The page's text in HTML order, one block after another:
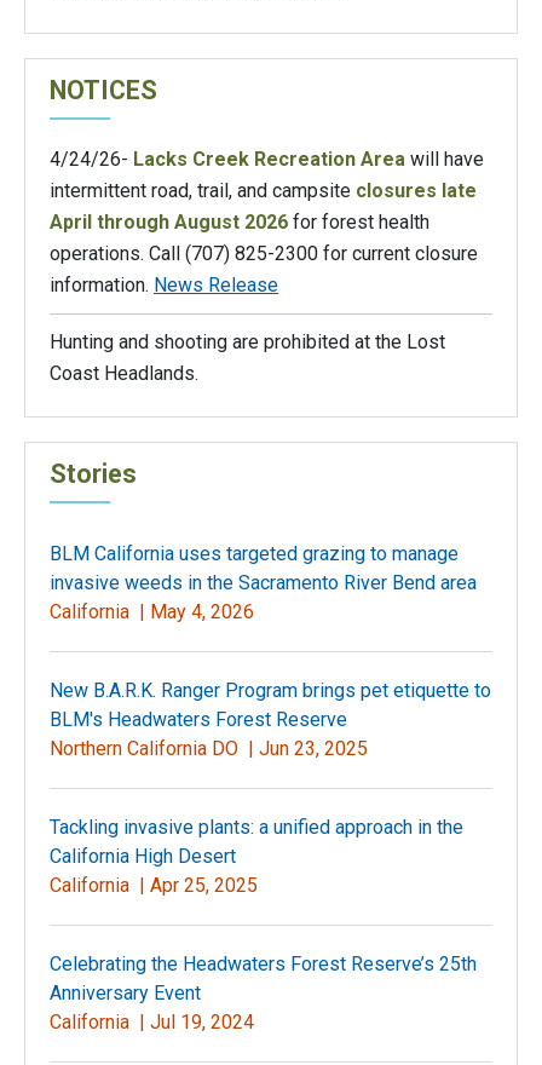
NOTICES
4/24/26- Lacks Creek Recreation Area will have
intermittent road, trail, and campsite closures late
April through August 2026 for forest health
operations. Call (707) 825-2300 for current closure
information. News Release
Hunting and shooting are prohibited at the Lost
Coast Headlands.
Stories
BLM California uses targeted grazing to manage
invasive weeds in the Sacramento River Bend area
California | May 4, 2026
New B.A.R.K. Ranger Program brings pet etiquette to
BLM's Headwaters Forest Reserve
Northern California DO | Jun 23, 2025
Tackling invasive plants: a unified approach in the
California High Desert
California | Apr 25, 2025
Celebrating the Headwaters Forest Reserve’s 25th
Anniversary Event
California | Jul 19, 2024